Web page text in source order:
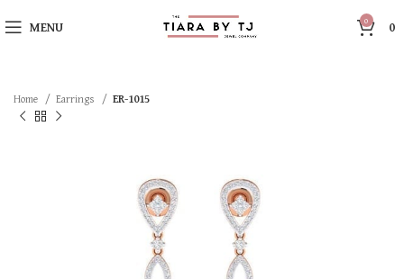
MENU 0 0
Home Earrings ER-1015